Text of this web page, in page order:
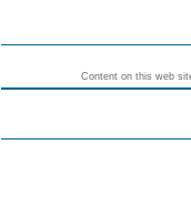
Content on this web